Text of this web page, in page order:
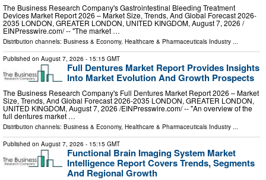
The Business Research Company's Gastrointestinal Bleeding Treatment
Devices Market Report 2026 – Market Size, Trends, And Global Forecast 2026-
2035 LONDON, GREATER LONDON, UNITED KINGDOM, August 7, 2026 /⁨
EINPresswire.com⁩/ -- "The market …
Distribution channels: Business & Economy, Healthcare & Pharmaceuticals Industry ...
Published on August 7, 2026 - 15:15 GMT
Full Dentures Market Report Provides Insights
Into Market Evolution And Growth Prospects
The Business Research Company's Full Dentures Market Report 2026 – Market
Size, Trends, And Global Forecast 2026-2035 LONDON, GREATER LONDON,
UNITED KINGDOM, August 7, 2026 /⁨EINPresswire.com⁩/ -- "An overview of the
full dentures market …
Distribution channels: Business & Economy, Healthcare & Pharmaceuticals Industry
Published on August 7, 2026 - 15:15 GMT
Functional Brain Imaging System Market
Intelligence Report Covers Trends, Segments
And Regional Growth